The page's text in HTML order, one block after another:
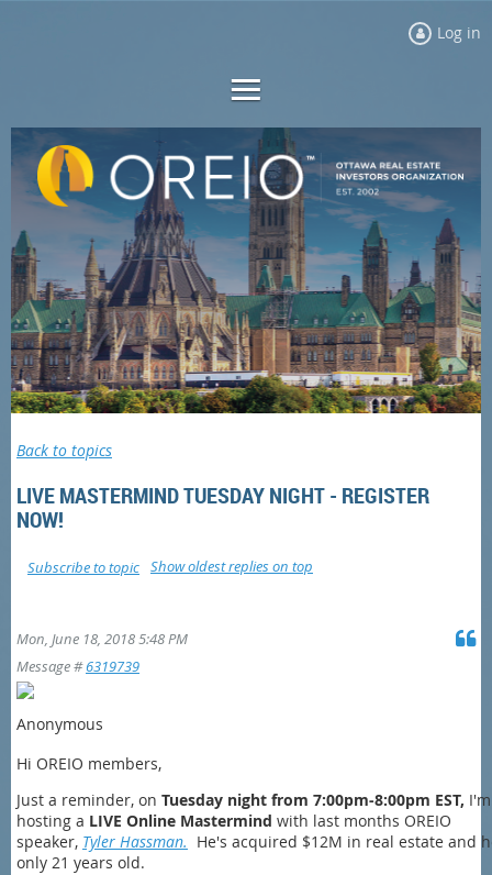
Log in
Back to topics
LIVE MASTERMIND TUESDAY NIGHT - REGISTER
NOW!
Show oldest replies on top
Subscribe to topic
Mon, June 18, 2018 5:48 PM
Message #6319739
Anonymous
Hi OREIO members,
Just a reminder, on Tuesday night from 7:00pm-8:00pm EST, I'm
hosting a LIVE Online Mastermind with last months OREIO
speaker, Tyler Hassman. He's acquired $12M in real estate and
only 21 years old.